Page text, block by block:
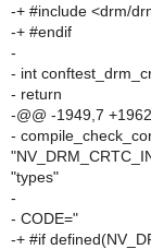
-+ #include <drm/
-+ #endif
-
- int
- return
-@@ -1949,7
-
"types"
-
- CODE="
-+ #if